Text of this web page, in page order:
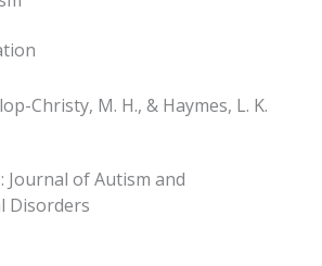
Christy, M. H., & Haymes, L. K.
: Journal of Autism and
Disorders